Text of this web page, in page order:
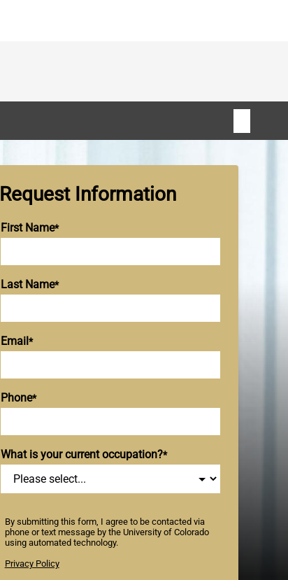
Request Information
First Name
Last Name
Email
Phone
What is your current occupation?
By submitting this form, I agree to be contacted via
phone or text message by the University of Colorado
using automated technology.
Privacy Policy